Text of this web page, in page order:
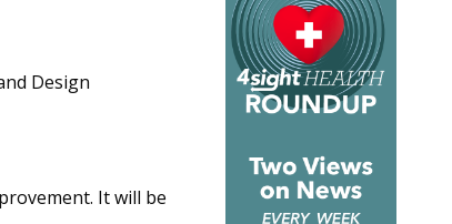
Design
It will be